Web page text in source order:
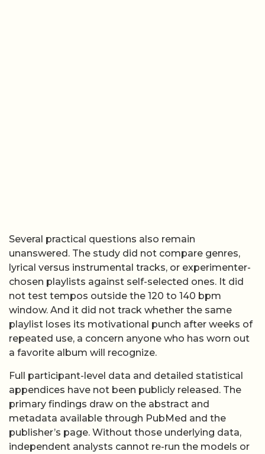
Several practical questions also remain
unanswered. The study did not compare genres,
lyrical versus instrumental tracks, or experimenter-
chosen playlists against self-selected ones. It did
not test tempos outside the 120 to 140 bpm
window. And it did not track whether the same
playlist loses its motivational punch after weeks of
repeated use, a concern anyone who has worn out
a favorite album will recognize.
Full participant-level data and detailed statistical
appendices have not been publicly released. The
primary findings draw on the abstract and
metadata available through PubMed and the
publisher’s page. Without those underlying data,
independent analysts cannot re-run the models or